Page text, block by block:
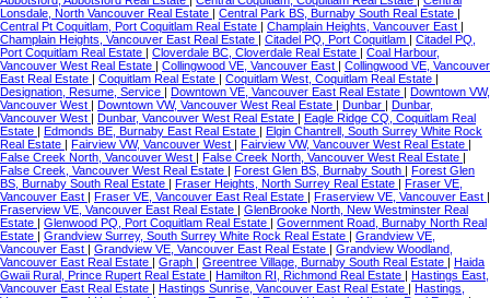
Lonsdale, North Vancouver Real Estate | Central Park BS, Burnaby South Real Estate |
Central Pt Coquitlam, Port Coquitlam Real Estate | Champlain Heights, Vancouver East |
Champlain Heights, Vancouver East Real Estate | Citadel PQ, Port Coquitlam | Citadel PQ,
Port Coquitlam Real Estate | Cloverdale BC, Cloverdale Real Estate | Coal Harbour,
Vancouver West Real Estate | Collingwood VE, Vancouver East | Collingwood VE, Vancouver
East Real Estate | Coquitlam Real Estate | Coquitlam West, Coquitlam Real Estate |
Designation, Resume, Service | Downtown VE, Vancouver East Real Estate | Downtown VW,
Vancouver West | Downtown VW, Vancouver West Real Estate | Dunbar | Dunbar,
Vancouver West | Dunbar, Vancouver West Real Estate | Eagle Ridge CQ, Coquitlam Real
Estate | Edmonds BE, Burnaby East Real Estate | Elgin Chantrell, South Surrey White Rock
Real Estate | Fairview VW, Vancouver West | Fairview VW, Vancouver West Real Estate |
False Creek North, Vancouver West | False Creek North, Vancouver West Real Estate |
False Creek, Vancouver West Real Estate | Forest Glen BS, Burnaby South | Forest Glen
BS, Burnaby South Real Estate | Fraser Heights, North Surrey Real Estate | Fraser VE,
Vancouver East | Fraser VE, Vancouver East Real Estate | Fraserview VE, Vancouver East |
Fraserview VE, Vancouver East Real Estate | GlenBrooke North, New Westminster Real
Estate | Glenwood PQ, Port Coquitlam Real Estate | Government Road, Burnaby North Real
Estate | Grandview Surrey, South Surrey White Rock Real Estate | Grandview VE,
Vancouver East | Grandview VE, Vancouver East Real Estate | Grandview Woodland,
Vancouver East Real Estate | Graph | Greentree Village, Burnaby South Real Estate | Haida
Gwaii Rural, Prince Rupert Real Estate | Hamilton RI, Richmond Real Estate | Hastings East,
Vancouver East Real Estate | Hastings Sunrise, Vancouver East Real Estate | Hastings,